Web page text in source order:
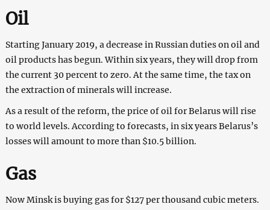
Oil
Starting January 2019, a decrease in Russian duties on oil and
oil products has begun. Within six years, they will drop from
the current 30 percent to zero. At the same time, the tax on
the extraction of minerals will increase.
As a result of the reform, the price of oil for Belarus will rise
to world levels. According to forecasts, in six years Belarus’s
losses will amount to more than $10.5 billion.
Gas
Now Minsk is buying gas for $127 per thousand cubic meters.